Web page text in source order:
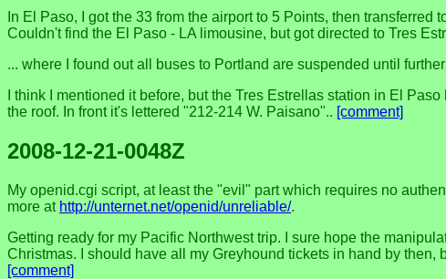
In El Paso, I got the 33 from the airport to 5 Points, then
Couldn't find the El Paso - LA limousine, but got directed to Tres
... where I found out all buses to Portland are suspended until
I think I mentioned it before, but the Tres Estrellas station in El
the roof. In front it's lettered "212-214 W. Paisano".. [comment]
2008-12-21-0048Z
My openid.cgi script, at least the "evil" part which requires no
more at http://unternet.net/openid/unreliable/.
Getting ready for my Pacific Northwest trip. I sure hope the
Christmas. I should have all my Greyhound tickets in hand by
[comment]